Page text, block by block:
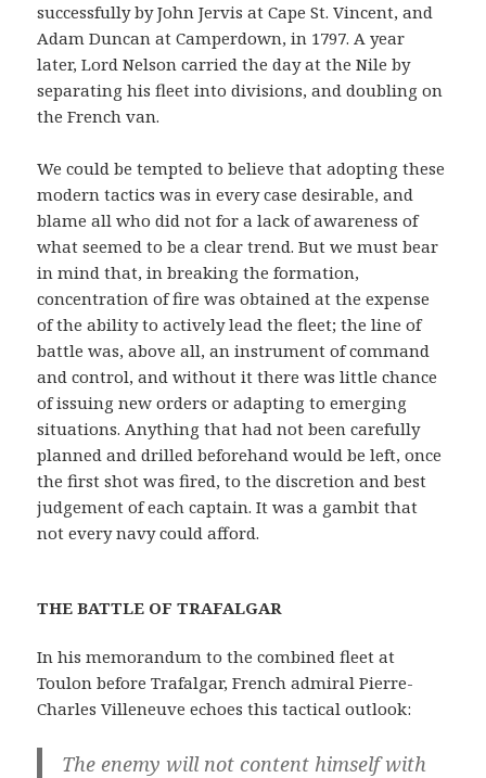
successfully by John Jervis at Cape St. Vincent, and
Adam Duncan at Camperdown, in 1797. A year
later, Lord Nelson carried the day at the Nile by
separating his fleet into divisions, and doubling on
the French van.
We could be tempted to believe that adopting these
modern tactics was in every case desirable, and
blame all who did not for a lack of awareness of
what seemed to be a clear trend. But we must bear
in mind that, in breaking the formation,
concentration of fire was obtained at the expense
of the ability to actively lead the fleet; the line of
battle was, above all, an instrument of command
and control, and without it there was little chance
of issuing new orders or adapting to emerging
situations. Anything that had not been carefully
planned and drilled beforehand would be left, once
the first shot was fired, to the discretion and best
judgement of each captain. It was a gambit that
not every navy could afford.
THE BATTLE OF TRAFALGAR
In his memorandum to the combined fleet at
Toulon before Trafalgar, French admiral Pierre-
Charles Villeneuve echoes this tactical outlook:
The enemy will not content himself with